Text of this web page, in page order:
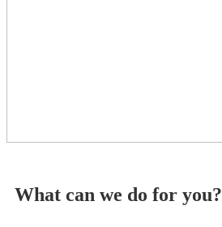
What can we do for you?